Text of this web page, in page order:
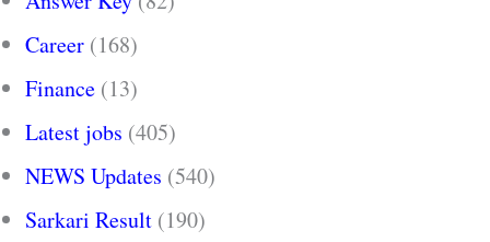
Career (168)
Finance (13)
Latest jobs (405)
NEWS Updates (540)
Sarkari Result (190)